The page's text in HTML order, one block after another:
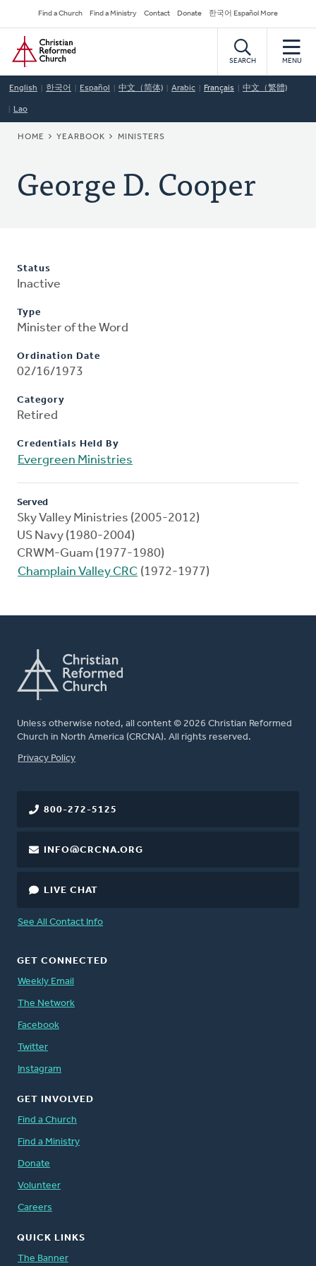
to
main
content
Secondary
Navigation
Find a Church Find a Ministry Contact Donate 한국어 Español More
Home
SEARCH MENU
English 한국어 Español 中文（简体) Arabic Français 中文（繁體)
Lao
BREADCRUMB
HOME YEARBOOK MINISTERS
George D. Cooper
Status
Inactive
Type
Minister of the Word
Ordination Date
02/16/1973
Category
Retired
Credentials Held By
Evergreen Ministries
Served
Sky Valley Ministries (2005-2012)
US Navy (1980-2004)
CRWM-Guam (1977-1980)
Champlain Valley CRC (1972-1977)
Unless otherwise noted, all content © 2026 Christian Reformed
Church in North America (CRCNA). All rights reserved.
FOOTER
Privacy Policy
800-272-5125
INFO@CRCNA.ORG
LIVE CHAT
See All Contact Info
GET CONNECTED
Weekly Email
The Network
Facebook
Twitter
Instagram
GET INVOLVED
Find a Church
Find a Ministry
Donate
Volunteer
Careers
QUICK LINKS
The Banner